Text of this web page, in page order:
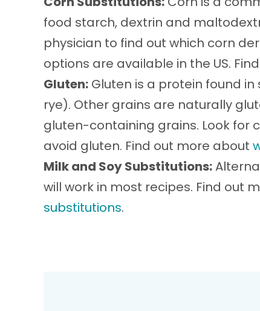
food starch, dextrin and
physician to find out which corn
options are available in the US.
Gluten: Gluten is a protein found
rye). Other grains are naturally
gluten-containing grains. Look for
avoid gluten. Find out more about
Milk and Soy Substitutions:
will work in most recipes. Find out
substitutions.